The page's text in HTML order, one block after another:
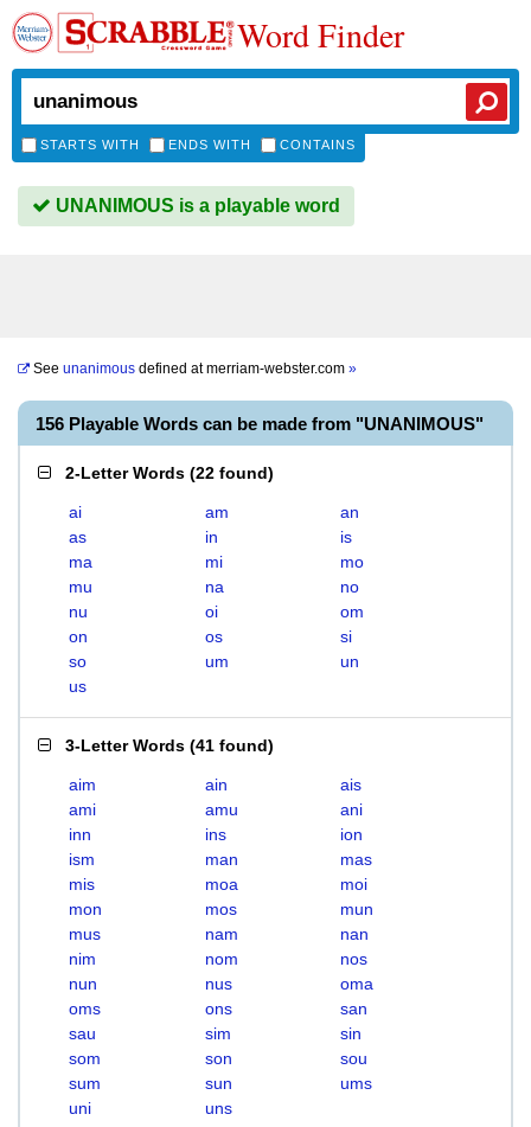
Word Finder
STARTS WITH ENDS WITH CONTAINS
UNANIMOUS is a playable word
See unanimous defined atmerriam-webster.com »
156 Playable Words can be made from "UNANIMOUS"
2-Letter Words (22 found)
ai am
an
as
in
is
ma
mi
mo
mu
na
no
nu
oi
om
on
os
si
so
um
un
us
3-Letter Words (41 found)
aim ain
ais
ami
amu
ani
inn
ins
ion
ism
man
mas
mis
moa
moi
mon
mos
mun
mus
nam
nan
nim
nom
nos
nun
nus
oma
oms
ons
san
sau
sim
sin
som
son
sou
sum
sun
ums
uni
uns